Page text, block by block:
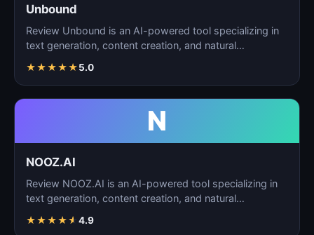
Unbound
Review Unbound is an AI-powered tool specializing in
text generation, content creation, and natural
★★★★★5.0
N
NOOZ.AI
Review NOOZ.AI is an AI-powered tool specializing in
text generation, content creation, and natural
★★★★★ 4.9